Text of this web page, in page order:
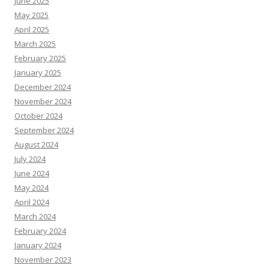
May 2025
April 2025
March 2025
February 2025
January 2025
December 2024
November 2024
October 2024
September 2024
August 2024
July 2024
June 2024
May 2024
April 2024
March 2024
February 2024
January 2024
November 2023